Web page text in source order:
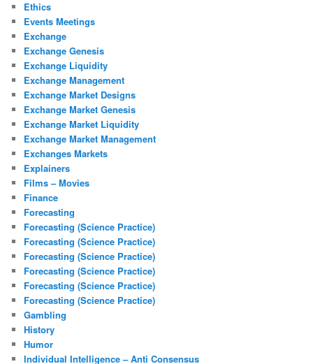
Ethics
Events Meetings
Exchange
Exchange Genesis
Exchange Liquidity
Exchange Management
Exchange Market Designs
Exchange Market Genesis
Exchange Market Liquidity
Exchange Market Management
Exchanges Markets
Explainers
Films – Movies
Finance
Forecasting
Forecasting (Science Practice)
Forecasting (Science Practice)
Forecasting (Science Practice)
Forecasting (Science Practice)
Forecasting (Science Practice)
Forecasting (Science Practice)
Gambling
History
Humor
Individual Intelligence – Anti Consensus